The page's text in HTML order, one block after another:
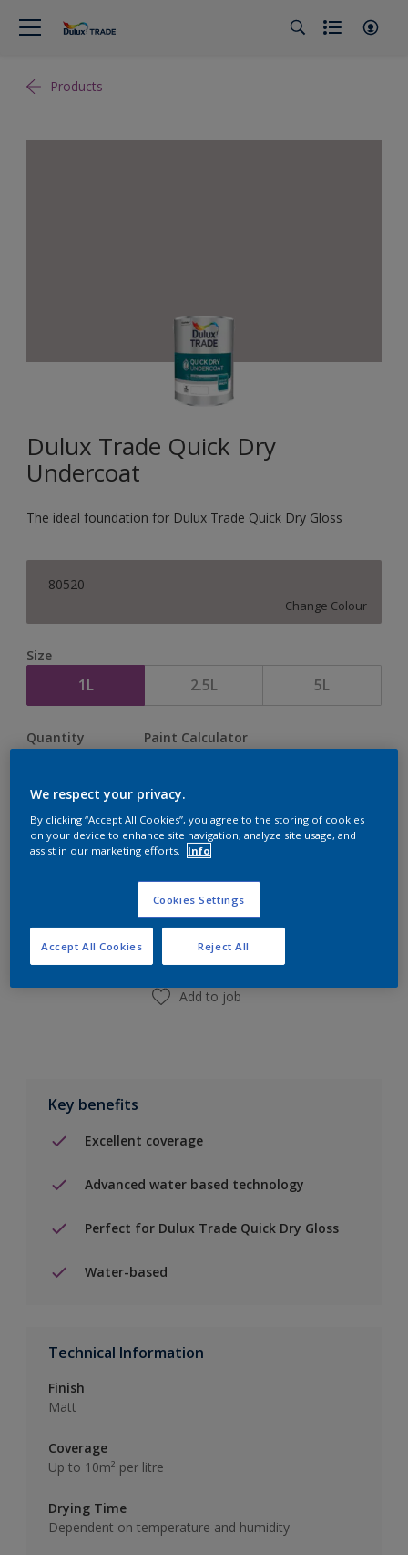
Products
Dulux Trade Quick Dry
Undercoat
The ideal foundation for Dulux Trade Quick Dry Gloss
80520
Change Colour
Size
1L 2.5L 5L
Quantity Paint Calculator
Add to Shopping list
Add to job
Key benefits
Excellent coverage
Advanced water based technology
Perfect for Dulux Trade Quick Dry Gloss
Water-based
Technical Information
Finish
Matt
Coverage
Up to 10m² per litre
Drying Time
Dependent on temperature and humidity
We respect your privacy.
By clicking “Accept All Cookies”, you agree to the storing of cookies
on your device to enhance site navigation, analyze site usage, and
assist in our marketing efforts.
Info
Cookies Settings
Reject All
Accept All Cookies